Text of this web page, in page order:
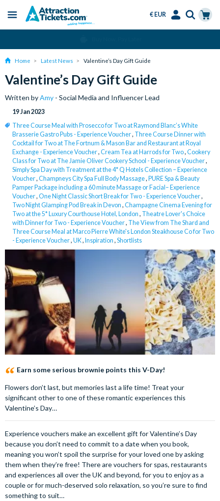
content
Menu
€ EUR
Home Latest News Valentine’s Day Gift Guide
Valentine’s Day Gift Guide
Written byAmy - Social Media and Influencer Lead
19 Jan 2023
Three Course Meal with Prosecco for Two at Raymond Blanc’s White
Brasserie Gastro Pubs - Experience Voucher, Three Course Dinner with
Cocktail for Two at The Fortnum & Mason Bar and Restaurant at Royal
Exchange - Experience Voucher, Cream Tea at Harrods for Two, Cookery
Class for Two at The Jamie Oliver Cookery School - Experience Voucher,
Simply Spa Day with Treatment at the 4* Q Hotels Collection – Experience
Voucher, Champneys City Spa Full Body Massage, PURE Spa & Beauty
Pamper Package including a 60 minute Massage or Facial– Experience
Voucher, One Night Classic Short Break for Two - Experience Voucher,
Two Night Glamping Pod Break in Devon , Champagne Cinema Evening for
Two at the 5* Luxury Courthouse Hotel, London , Theatre Lover's Choice
with Dinner for Two - Experience Voucher, The View from The Shard and
Three Course Meal at Marco Pierre White's London Steakhouse Co for Two
- Experience Voucher, UK, Inspiration , Shortlists
Earn some serious brownie points this V-Day!
Flowers don’t last, but memories last a life time! Treat your
significant other to one of these romantic experiences this
Valentine’s Day…
Experience vouchers make an excellent gift for Valentine’s Day
because you don’t need to commit to a date when you book,
meaning you won’t spoil the surprise for your loved one by asking
them when they’re free! There are vouchers for spas, restaurants
and experiences all over the UK and beyond, for you to enjoy as a
couple or for much-deserved solo relaxation, so you’re sure to find
something to suit…